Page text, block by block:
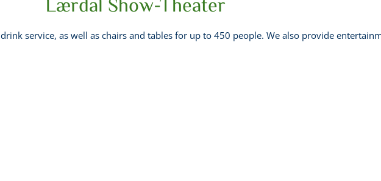
Lærdal Show-Theater
service, as well as chairs and tables for up to 450 people. We also provide